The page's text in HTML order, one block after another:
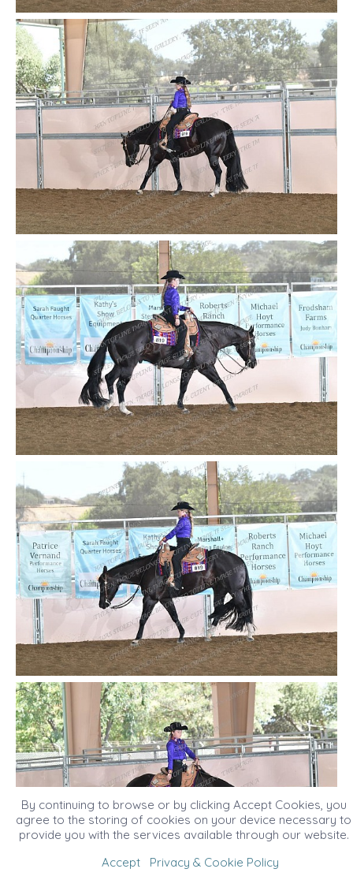
By continuing to browse or by clicking Accept Cookies, you
agree to the storing of cookies on your device necessary to
provide you with the services available through our website.
Accept
Privacy & Cookie Policy